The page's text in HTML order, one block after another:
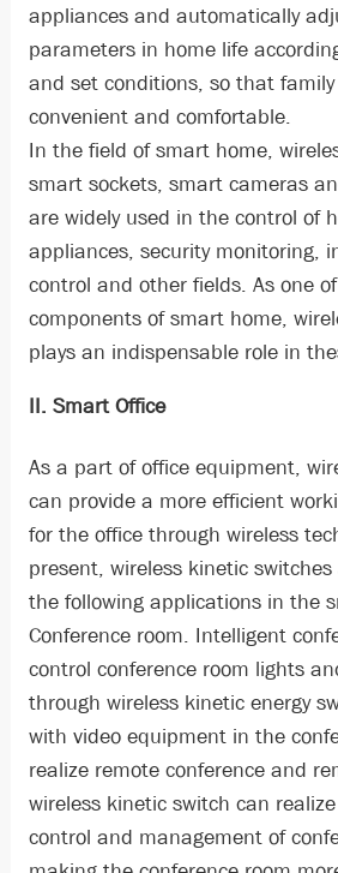
appliances and automatically
parameters in home life
and set conditions, so that
convenient and comfortable.
In the field of smart home,
smart sockets, smart cameras
are widely used in the control of
appliances, security monitoring,
control and other fields. As one
components of smart home,
plays an indispensable role in
II. Smart Office
As a part of office equipment,
can provide a more efficient
for the office through wireless
present, wireless kinetic
the following applications in the
Conference room. Intelligent
control conference room lights
through wireless kinetic energy
with video equipment in the
realize remote conference and
wireless kinetic switch can
control and management of